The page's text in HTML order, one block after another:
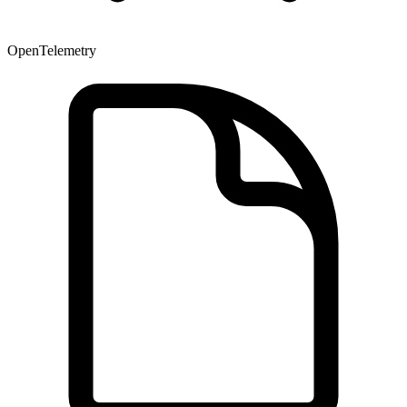
OpenTelemetry